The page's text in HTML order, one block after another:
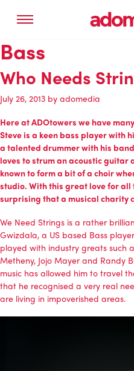
Bass
Who Needs
July 26, 2013 by adomedia
Here at ADOtowers we have
Steve is a keen bass player with
a talented drummer with his
loves to strum an acoustic guitar
known to form a bit of a choir
studio. With this great love for
surprising that a musical charity
We Need Strings is a rather
Gwizdala, a US based Bass
played with industry greats such
Metheny, Jojo Mayer and Randy
music has allowed him to travel
that he recognised a very real
are living in impoverished areas.